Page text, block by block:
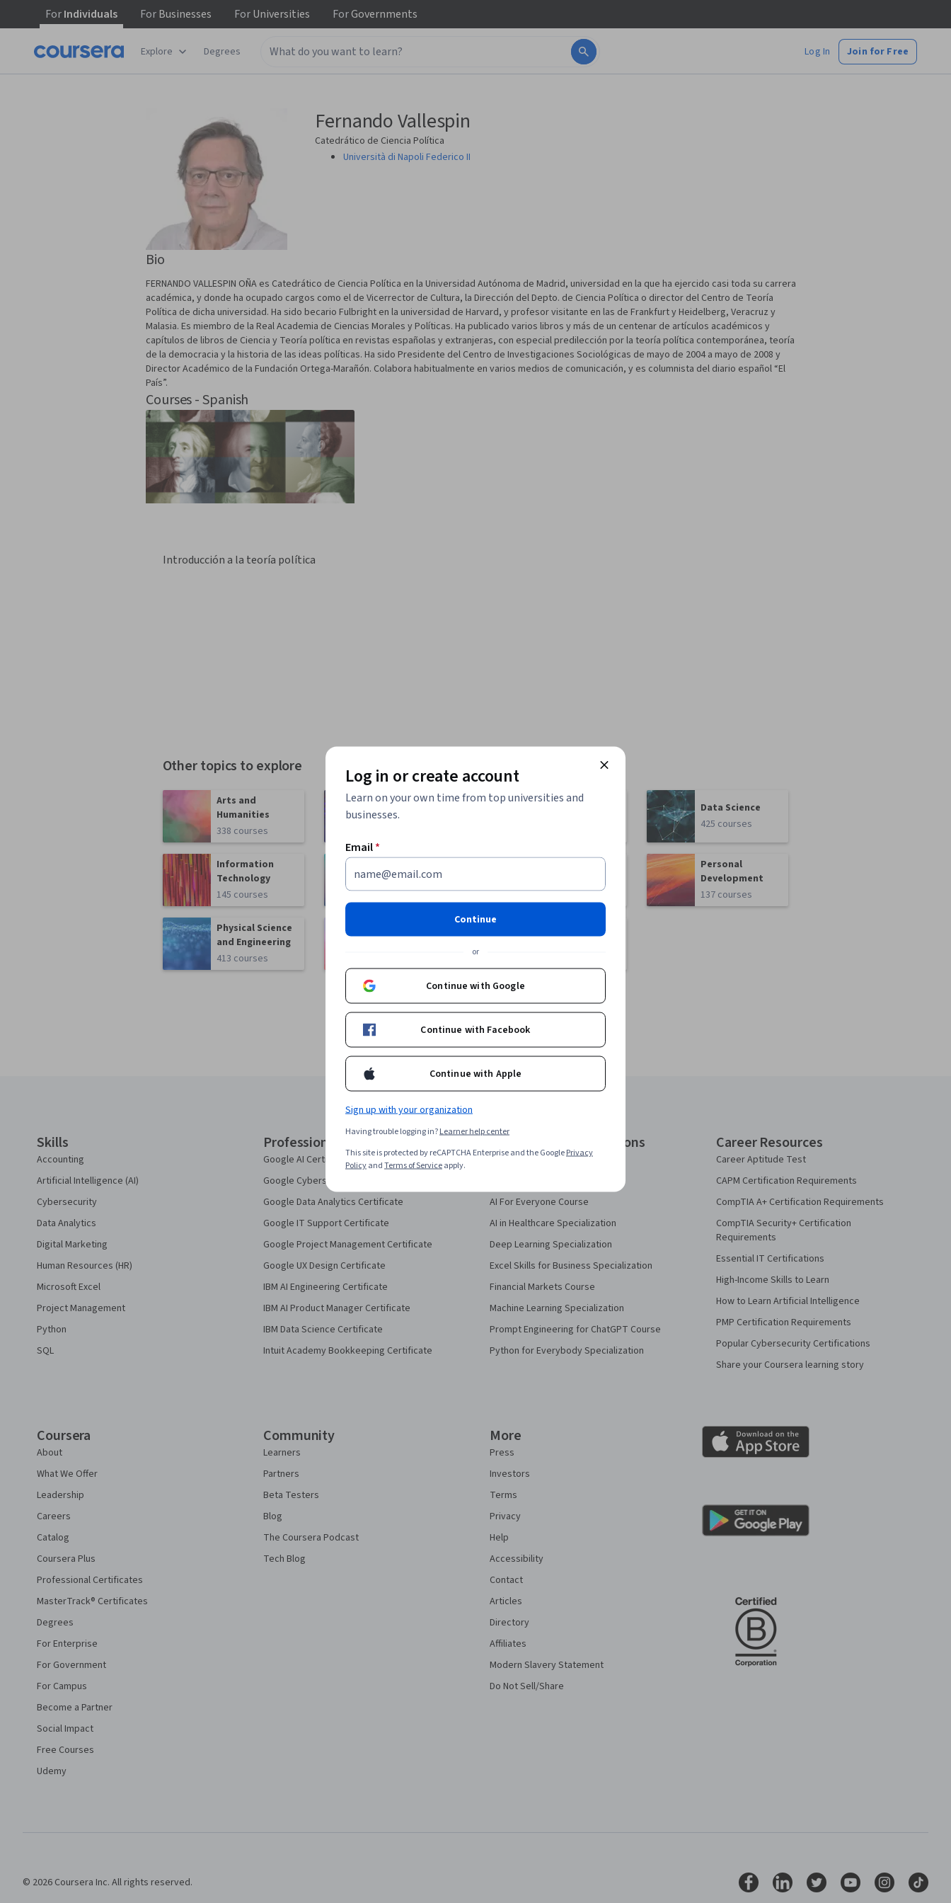
ForIndividuals ForBusinesses ForUniversities ForGovernments
Explore Degrees Log In Join for Free
Fernando Vallespin
Catedrático de Ciencia Política
Università di Napoli Federico II
Bio
FERNANDO VALLESPIN OÑA es Catedrático de Ciencia Política en la Universidad Autónoma de Madrid, universidad en la que ha ejercido casi toda su carrera
académica, y donde ha ocupado cargos como el de Vicerrector de Cultura, la Dirección del Depto. de Ciencia Política o director del Centro de Teoría
Política de dicha universidad. Ha sido becario Fulbright en la universidad de Harvard, y profesor visitante en las de Frankfurt y Heidelberg, Veracruz y
Malasia. Es miembro de la Real Academia de Ciencias Morales y Políticas. Ha publicado varios libros y más de un centenar de artículos académicos y
capítulos de libros de Ciencia y Teoría política en revistas españolas y extranjeras, con especial predilección por la teoría política contemporánea, teoría
de la democracia y la historia de las ideas políticas. Ha sido Presidente del Centro de Investigaciones Sociológicas de mayo de 2004 a mayo de 2008 y
Director Académico de la Fundación Ortega-Marañón. Colabora habitualmente en varios medios de comunicación, y es columnista del diario español “El
País”.
Courses - Spanish
Introducción a la teoría política
Other topics to explore
Arts and
Humanities
338 courses
Business
Computer
Data Science
425 courses
Information
Technology
145 courses
Health
471 courses
70 courses
Personal
Development
137 courses
Physical Science
and Engineering
413 courses
Social Sciences
Skills
Accounting
Artificial Intelligence (AI)
Cybersecurity
Data Analytics
Digital Marketing
Human Resources (HR)
Microsoft Excel
Project Management
Python
SQL
Professional Certificates
Google AI Certificate
Google Cybersecurity Certificate
Google Data Analytics Certificate
Google IT Support Certificate
Google Project Management Certificate
Google UX Design Certificate
IBM AI Engineering Certificate
IBM AI Product Manager Certificate
IBM Data Science Certificate
Intuit Academy Bookkeeping Certificate
Courses & Specializations
AI Essentials Specialization
AI For Everyone Course
AI in Healthcare Specialization
Deep Learning Specialization
Excel Skills for Business Specialization
Financial Markets Course
Machine Learning Specialization
Prompt Engineering for ChatGPT Course
Python for Everybody Specialization
Career Resources
Career Aptitude Test
CAPM Certification Requirements
CompTIA A+ Certification Requirements
CompTIA Security+ Certification
Requirements
Essential IT Certifications
High-Income Skills to Learn
How to Learn Artificial Intelligence
PMP Certification Requirements
Popular Cybersecurity Certifications
Share your Coursera learning story
Coursera
About
What We Offer
Leadership
Careers
Catalog
Coursera Plus
Professional Certificates
MasterTrack® Certificates
Degrees
For Enterprise
For Government
For Campus
Become a Partner
Social Impact
Free Courses
Udemy
Community
Learners
Partners
Beta Testers
Blog
The Coursera Podcast
Tech Blog
More
Press
Investors
Terms
Privacy
Help
Accessibility
Contact
Articles
Directory
Affiliates
Modern Slavery Statement
Do Not Sell/Share
© 2026 Coursera Inc. All rights reserved.
Log in or create account
Learn on your own time from top universities and
businesses.
Email*
Continue
or
Continue with Google
Continue with Facebook
Continue with Apple
Sign up with your organization
Having trouble logging in?Learner help center
This site is protected by reCAPTCHA Enterprise and the GooglePrivacy
PolicyandTerms of Serviceapply.